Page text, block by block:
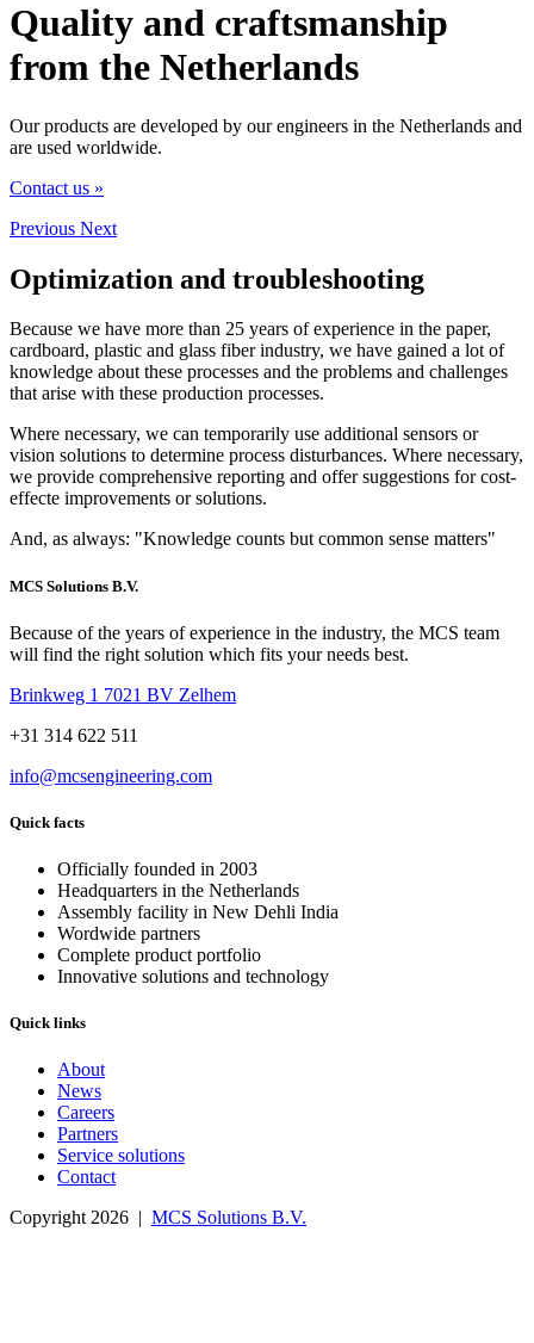
Quality and craftsmanship
from the Netherlands
Our products are developed by our engineers in the Netherlands and
are used worldwide.
Contact us »
Previous Next
Optimization and troubleshooting
Because we have more than 25 years of experience in the paper,
cardboard, plastic and glass fiber industry, we have gained a lot of
knowledge about these processes and the problems and challenges
that arise with these production processes.
Where necessary, we can temporarily use additional sensors or
vision solutions to determine process disturbances. Where necessary,
we provide comprehensive reporting and offer suggestions for cost-
effecte improvements or solutions.
And, as always: "Knowledge counts but common sense matters"
MCS Solutions B.V.
Because of the years of experience in the industry, the MCS team
will find the right solution which fits your needs best.
Brinkweg 1 7021 BV Zelhem
+31 314 622 511
info@mcsengineering.com
Quick facts
Officially founded in 2003
Headquarters in the Netherlands
Assembly facility in New Dehli India
Wordwide partners
Complete product portfolio
Innovative solutions and technology
Quick links
About
News
Careers
Partners
Service solutions
Contact
Copyright 2026 | MCS Solutions B.V.